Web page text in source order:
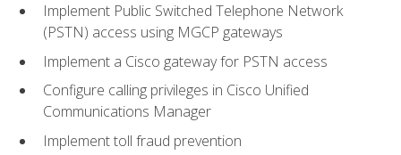
Implement Public Switched Telephone Network
(PSTN) access using MGCP gateways
Implement a Cisco gateway for PSTN access
Configure calling privileges in Cisco Unified
Communications Manager
Implement toll fraud prevention